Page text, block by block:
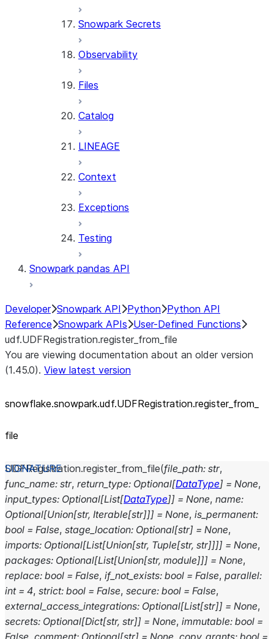
Snowpark Secrets
Observability
Files
Catalog
LINEAGE
Context
Exceptions
Testing
Snowpark pandas API
Developer Snowpark API Python Python API
Reference Snowpark APIs User-Defined Functions
udf.UDFRegistration.register_from_file
You are viewing documentation about an older version
(1.45.0). View latest version
snowflake.snowpark.udf.UDFRegistration.register_ from_
file
UDFRegistration.register_from_file(file_path: str,
func_name: str, return_type: Optional[DataType] = None,
input_types: Optional[List[DataType]] = None, name:
Optional[Union[str, Iterable[str]]] = None, is_permanent:
bool = False, stage_location: Optional[str] = None,
imports: Optional[List[Union[str, Tuple[str, str]]]] = None,
packages: Optional[List[Union[str, module]]] = None,
replace: bool = False, if_not_exists: bool = False, parallel:
int = 4, strict: bool = False, secure: bool = False,
external_access_integrations: Optional[List[str]] = None,
secrets: Optional[Dict[str, str]] = None, immutable: bool =
False comment: Optional[str] = None copy_grants: bool =